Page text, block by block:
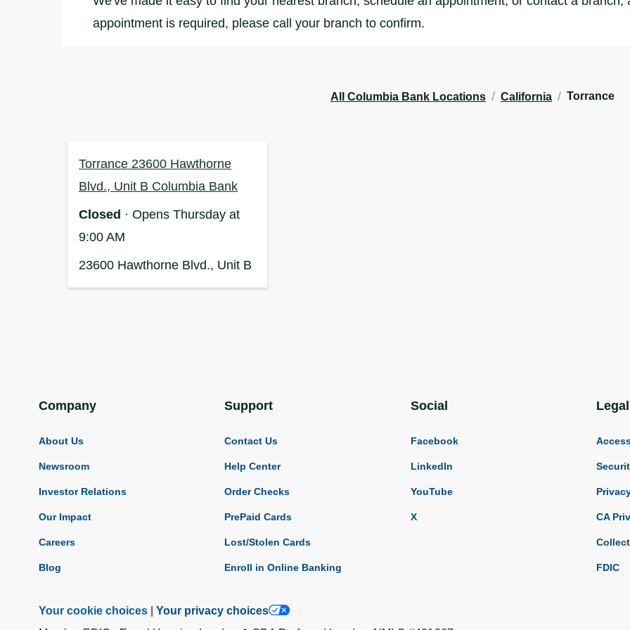
appointment is required, please call your branch to confirm.
All Columbia Bank Locations / California / Torrance
Torrance 23600 Hawthorne
Blvd., Unit B Columbia Bank
Closed · Opens Thursday at
9:00 AM
23600 Hawthorne Blvd., Unit B
Company
About Us
Newsroom
Investor Relations
Our Impact
Careers
Blog
Support
Contact Us
Help Center
Order Checks
PrePaid Cards
Lost/Stolen Cards
Enroll in Online Banking
Social
Facebook
LinkedIn
YouTube
X
Legal
CA
FDIC
Your cookie choices
Your privacy choices